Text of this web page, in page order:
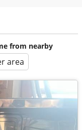
from nearby
area